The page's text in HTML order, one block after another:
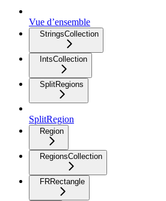
Vue d’ensemble
StringsCollection
IntsCollection
SplitRegions
SplitRegion
Region
RegionsCollection
FRRectangle